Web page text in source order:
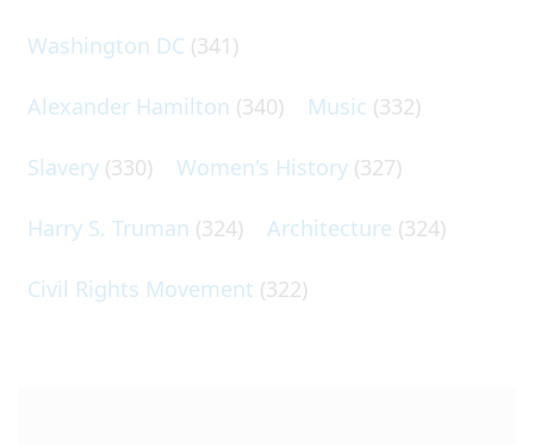
Washington DC (341)
Alexander Hamilton (340) Music (332)
Slavery (330) Women's History (327)
Harry S. Truman (324) Architecture (324)
Civil Rights Movement (322)